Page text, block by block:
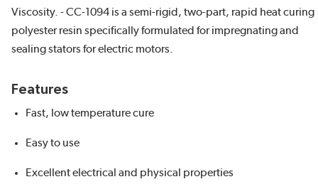
Viscosity. - CC-1094 is a semi-rigid, two-part, rapid heat curing
polyester resin specifically formulated for impregnating and
sealing stators for electric motors.
Features
Fast, low temperature cure
Easy to use
Excellent electrical and physical properties